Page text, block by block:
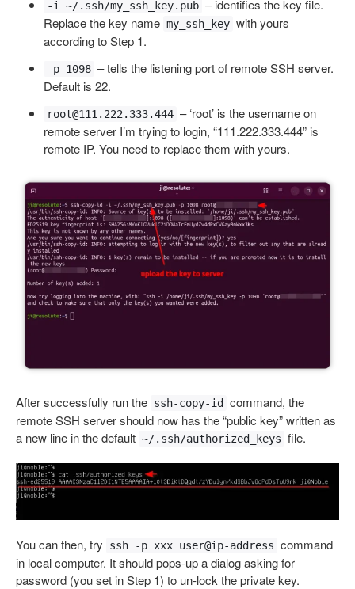
-i ~/.ssh/my_ssh_key.pub – identifies the key file.
Replace the key name my_ssh_key with yours
according to Step 1.
-p 1098 – tells the listening port of remote SSH server.
Default is 22.
root@111.222.333.444 – ‘root’ is the username on
remote server I’m trying to login, “111.222.333.444” is
remote IP. You need to replace them with yours.
After successfully run the ssh-copy-id
command, the
remote SSH server should now has the “public key” written as
a new line in the default ~/.ssh/authorized_keys file.
You can then, try ssh -p xxx user@ip-address command
in local computer. It should pops-up a dialog asking for
password (you set in Step 1) to un-lock the private key.